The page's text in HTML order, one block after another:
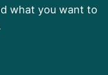
what you want to